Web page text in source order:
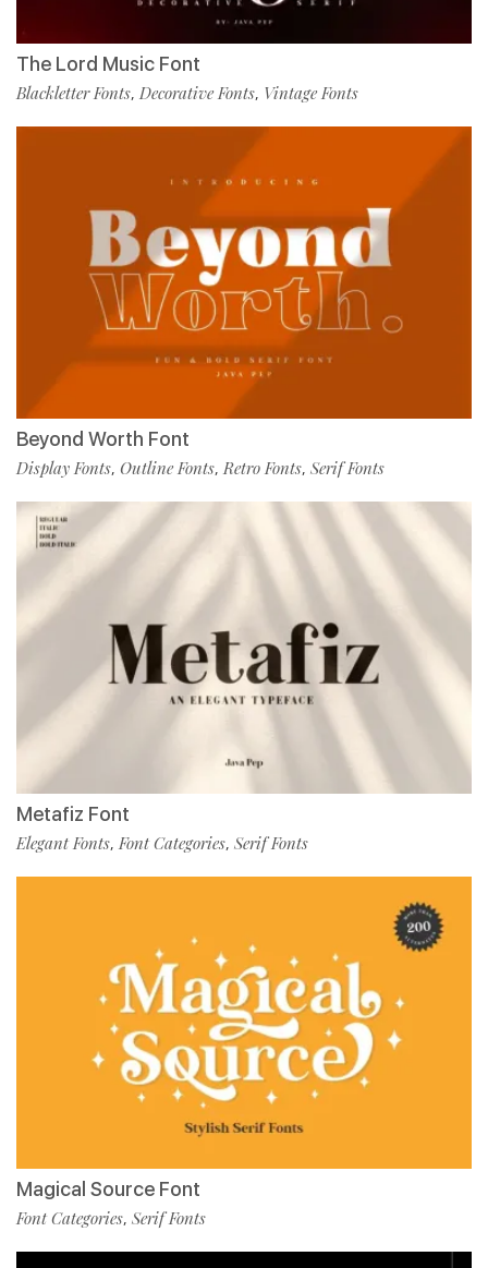
The Lord Music Font
Blackletter Fonts, Decorative Fonts, Vintage Fonts
Beyond Worth Font
Display Fonts, Outline Fonts,Retro Fonts, Serif Fonts
Metafiz Font
Elegant Fonts,Font Categories, Serif Fonts
Magical Source Font
Font Categories, Serif Fonts